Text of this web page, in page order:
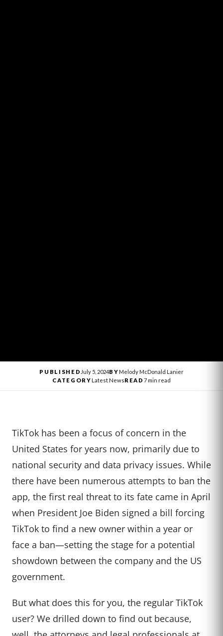
PUBLISHED July 5, 2024BYMelody McDonald Lanier
CATEGORYLatest NewsREAD 7 min read
TikTok has been a focus of concern in the
United States for years now, primarily due to
national security and data privacy issues. While
there have been numerous attempts to ban the
app, the first real threat to its fate came in April
when President Joe Biden signed a bill forcing
TikTok to find a new owner within a year or
face a ban—setting the stage for a potential
showdown between the company and the US
government.
But what does this for you, the regular TikTok
user? We drilled down to find out because,